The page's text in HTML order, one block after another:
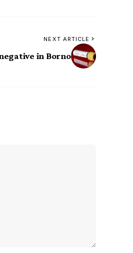
NEXT ARTICLE
in Borno